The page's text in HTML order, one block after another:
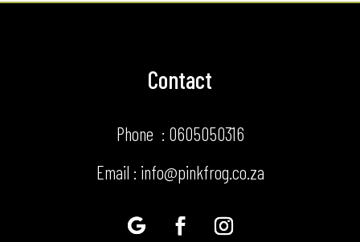
Contact
Phone : 0605050316
Email : info@pinkfrog.co.za